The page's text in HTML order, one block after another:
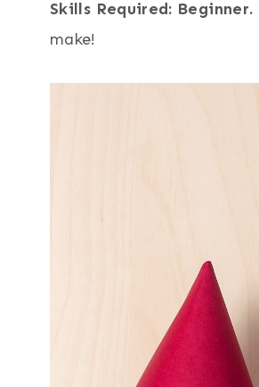
Skills Required: Beginner.
make!